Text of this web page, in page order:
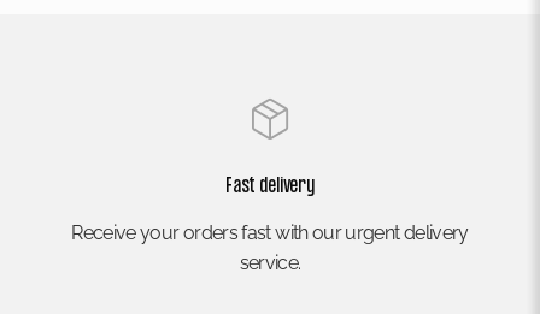
Fast delivery
Receive your orders fast with our urgent delivery
service.